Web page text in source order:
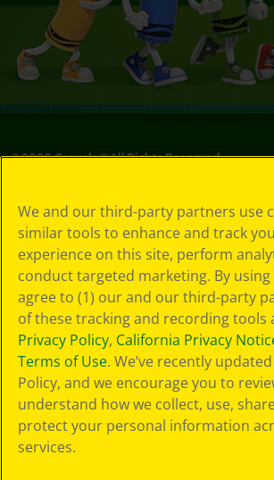
©2026Crayola® All Rights Reserved.
Policy
GDPR
Cookie
Preferences
Terms of Use
Web Accessibility
We and our third-party partners use
similar tools to enhance and track
experience on this site, perform
conduct targeted marketing. By
agree to (1) our and our third-party
of these tracking and recording tools
Privacy Policy, California Privacy
Terms of Use. We’ve recently
Policy, and we encourage you to
understand how we collect, use,
protect your personal information
services.